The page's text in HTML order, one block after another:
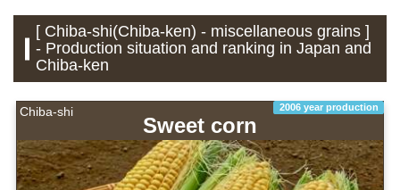
[ Chiba-shi(Chiba-ken) - miscellaneous grains ]
- Production situation and ranking in Japan and
Chiba-ken
Chiba-shi 2006 year production
Sweet corn